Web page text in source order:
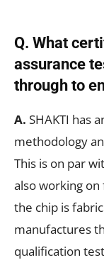
Q. What
assurance
through to
A. SHAKTI has
methodology
This is on par
also working
the chip is
manufactures
qualification